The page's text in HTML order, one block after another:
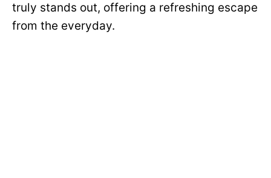
truly stands out, offering a refreshing escape
from the everyday.